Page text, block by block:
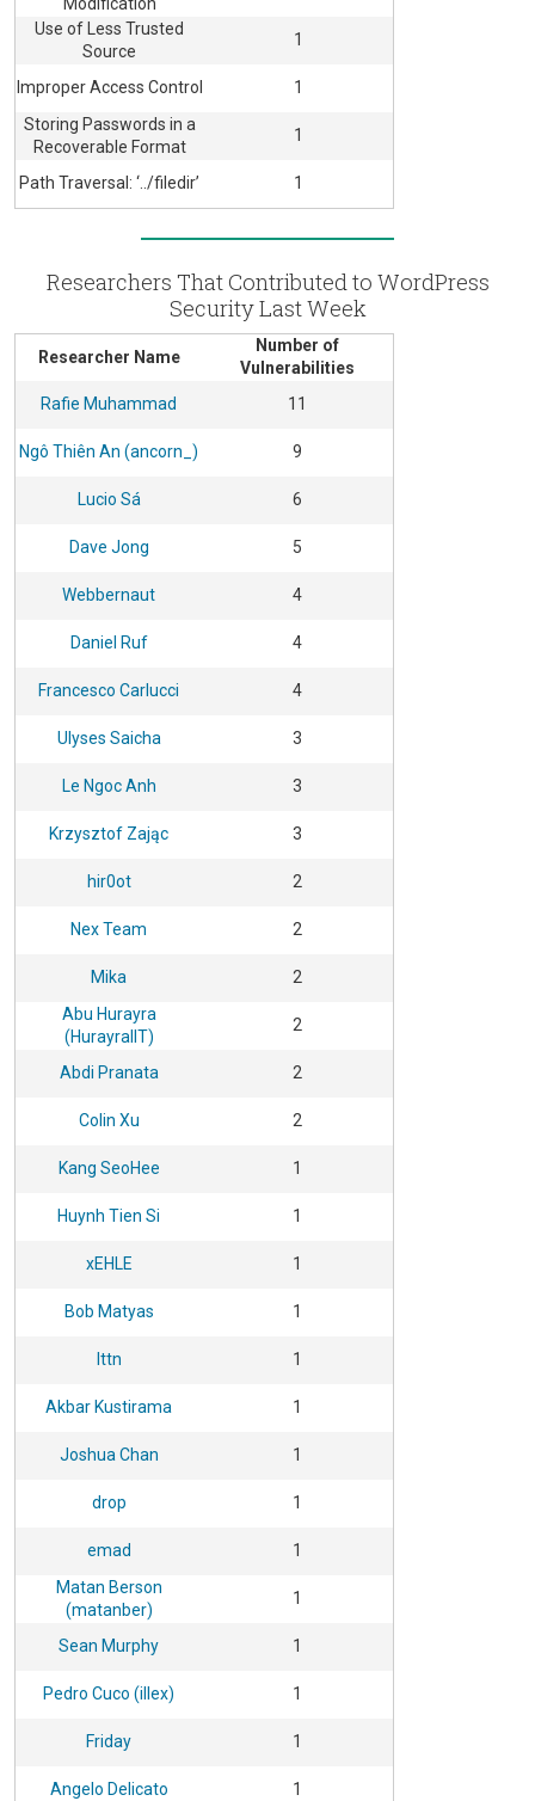
Modification
Use of Less Trusted
Source
1
Improper Access Control
1
Storing Passwords in a
Recoverable Format
1
Path Traversal: ‘../filedir’ 1
Researchers That Contributed to WordPress
Security Last Week
Researcher Name
Number of
Vulnerabilities
Rafie Muhammad
11
Ngô Thiên An (ancorn_) 9
Lucio Sá 6
Dave Jong 5
Webbernaut 4
Daniel Ruf 4
Francesco Carlucci 4
Ulyses Saicha 3
Le Ngoc Anh 3
Krzysztof Zając 3
hir0ot 2
Nex Team 2
Mika
2
Abu Hurayra
(HurayraIIT)
2
Abdi Pranata 2
Colin Xu 2
Kang SeoHee 1
Huynh Tien Si 1
xEHLE 1
Bob Matyas 1
lttn 1
Akbar Kustirama 1
Joshua Chan 1
drop 1
emad
1
Matan Berson
(matanber)
1
Sean Murphy 1
Pedro Cuco (illex) 1
Friday 1
Angelo Delicato 1